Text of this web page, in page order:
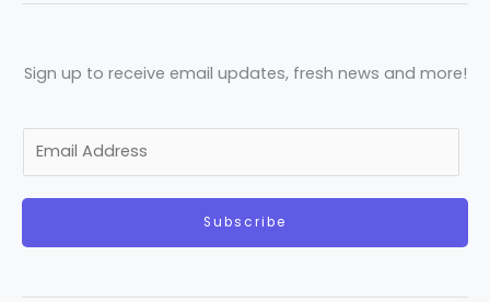
Sign up to receive email updates, fresh news and more!
m
a
Subscribe